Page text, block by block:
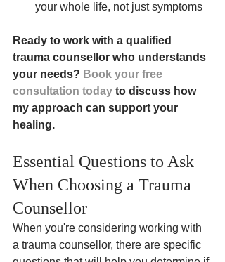
your whole life, not just symptoms
Ready to work with a qualified
trauma counsellor who understands
your needs? Book your free
consultation today to discuss how
my approach can support your
healing.
Essential Questions to Ask
When Choosing a Trauma
Counsellor
When you're considering working with
a trauma counsellor, there are specific